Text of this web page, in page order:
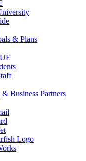
& Plans
Business Partners